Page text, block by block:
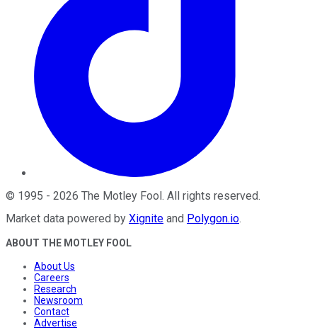
© 1995 - 2026 The Motley Fool . All rights reserved.
Market data powered by Xignite and Polygon.io.
ABOUT THE MOTLEY FOOL
About Us
Careers
Research
Newsroom
Contact
Advertise